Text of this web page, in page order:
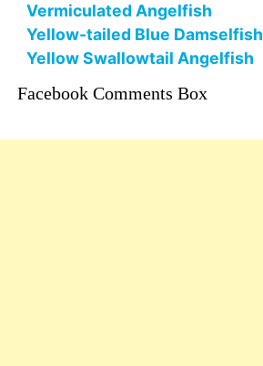
Vermiculated Angelfish
Yellow-tailed Blue Damselfish
Yellow Swallowtail Angelfish
Facebook Comments Box